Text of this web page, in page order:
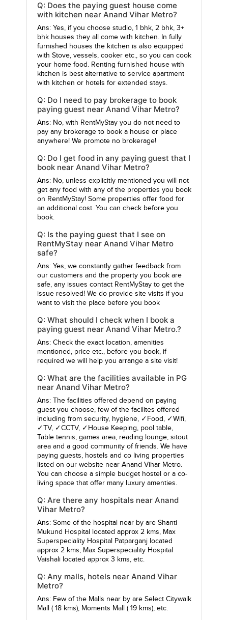
Q: Does the paying guest house come
with kitchen near Anand Vihar Metro?
Ans: Yes, if you choose studio, 1 bhk, 2 bhk, 3+
bhk houses they all come with kitchen. In fully
furnished houses the kitchen is also equipped
with Stove, vessels, cooker etc., so you can cook
your home food. Renting furnished house with
kitchen is best alternative to service apartment
with kitchen or hotels for extended stays.
Q: Do I need to pay brokerage to book
paying guest near Anand Vihar Metro?
Ans: No, with RentMyStay you do not need to
pay any brokerage to book a house or place
anywhere! We promote no brokerage!
Q: Do I get food in any paying guest that I
book near Anand Vihar Metro?
Ans: No, unless explicitly mentioned you will not
get any food with any of the properties you book
on RentMyStay! Some properties offer food for
an additional cost. You can check before you
book.
Q: Is the paying guest that I see on
RentMyStay near Anand Vihar Metro
safe?
Ans: Yes, we constantly gather feedback from
our customers and the property you book are
safe, any issues contact RentMyStay to get the
issue resolved! We do provide site visits if you
want to visit the place before you book
Q: What should I check when I book a
paying guest near Anand Vihar Metro.?
Ans: Check the exact location, amenities
mentioned, price etc., before you book, if
required we will help you arrange a site visit!
Q: What are the facilities available in PG
near Anand Vihar Metro?
Ans: The facilities offered depend on paying
guest you choose, few of the facilites offered
including from security, hygiene, ✓Food, ✓Wifi,
✓TV, ✓CCTV, ✓House Keeping, pool table,
Table tennis, games area, reading lounge, sitout
area and a good community of friends. We have
paying guests, hostels and co living properties
listed on our website near Anand Vihar Metro.
You can choose a simple budget hostel or a co-
living space that offer many luxury amenties.
Q: Are there any hospitals near Anand
Vihar Metro?
Ans: Some of the hospital near by are Shanti
Mukund Hospital
located approx 2 kms, Max
Superspeciality Hospital Patparganjlocated
approx 2 kms, Max Superspeciality Hospital
Vaishalilocated approx 3 kms, etc.
Q: Any malls, hotels near Anand Vihar
Metro?
Ans: Few of the Malls near by are Select Citywalk
Mall
( 18 kms), Moments Mall ( 19 kms), etc.